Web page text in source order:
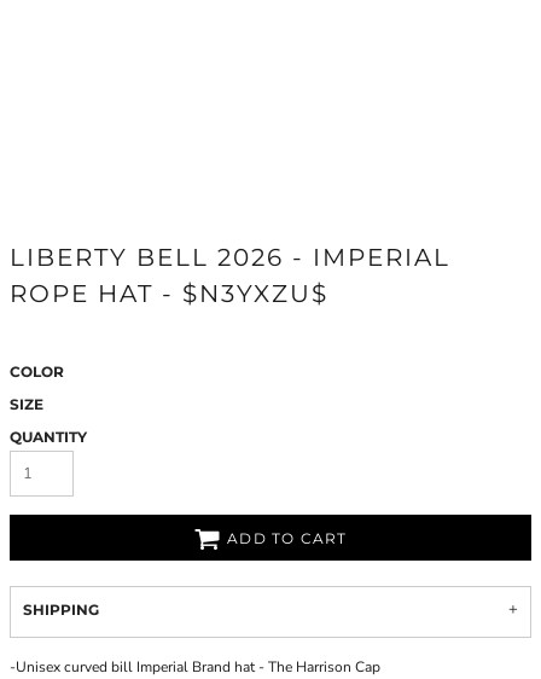
LIBERTY BELL 2026 - IMPERIAL
ROPE HAT - $N3YXZU$
COLOR
SIZE
QUANTITY
ADD TO CART
SHIPPING
-Unisex curved bill Imperial Brand hat - The Harrison Cap